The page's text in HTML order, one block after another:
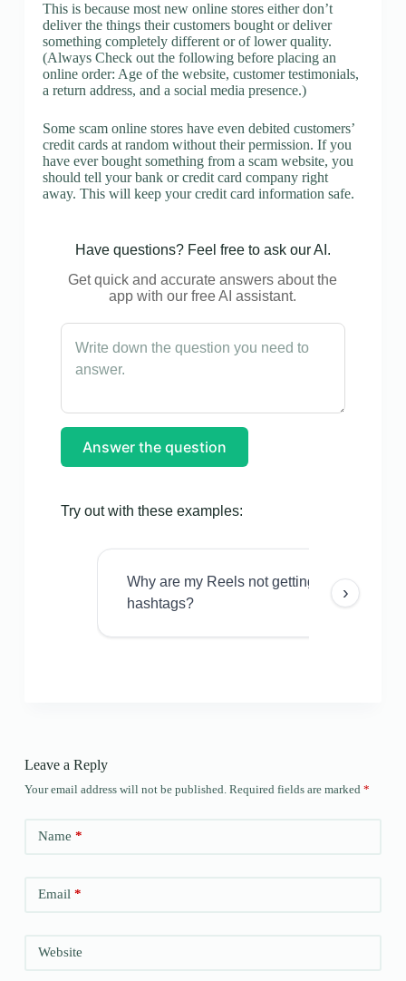
This is because most new online stores either don’t
deliver the things their customers bought or deliver
something completely different or of lower quality.
(Always Check out the following before placing an
online order: Age of the website, customer testimonials,
a return address, and a social media presence.)
Some scam online stores have even debited customers’
credit cards at random without their permission. If you
have ever bought something from a scam website, you
should tell your bank or credit card company right
away. This will keep your credit card information safe.
Have questions? Feel free to ask our AI.
Get quick and accurate answers about the
app with our free AI assistant.
Answer the question
Try out with these examples:
Why are my Reels not getting views even
hashtags?
›
Leave a Reply
Your email address will not be published. Required fields are marked *
Name *
Email*
Website